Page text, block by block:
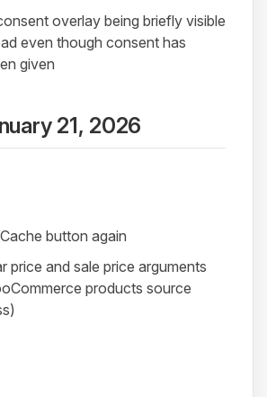
overlay being briefly visible
even though consent has
given
21, 2026
button again
price and sale price arguments
products source